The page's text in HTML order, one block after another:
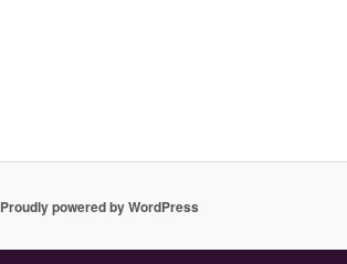
Proudly powered by WordPress